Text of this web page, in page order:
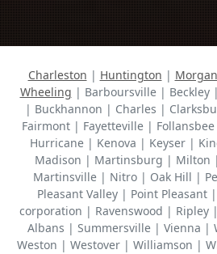
Charleston | Huntington |
Wheeling | Barboursville |
| Buckhannon | Charles |
Fairmont | Fayetteville |
Hurricane | Kenova | Keyser |
Madison | Martinsburg | Milton
Martinsville | Nitro | Oak Hill |
Pleasant Valley | Point Pleasant
corporation | Ravenswood | Ripley
Albans | Summersville | Vienna |
Weston | Westover | Williamson |